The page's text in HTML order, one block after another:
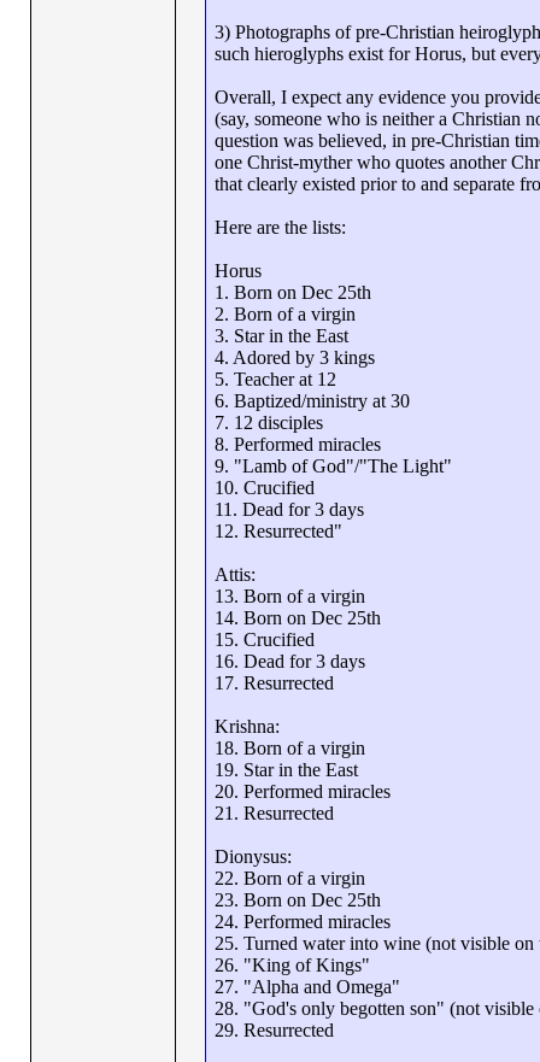
3) Photographs of pre-Christian
such hieroglyphs exist for Horus, but
Overall, I expect any evidence you
(say, someone who is neither a Christian
question was believed, in pre-Christian
one Christ-myther who quotes another
that clearly existed prior to and separate
Here are the lists:
Horus
1. Born on Dec 25th
2. Born of a virgin
3. Star in the East
4. Adored by 3 kings
5. Teacher at 12
6. Baptized/ministry at 30
7. 12 disciples
8. Performed miracles
9. "Lamb of God"/"The Light"
10. Crucified
11. Dead for 3 days
12. Resurrected"
Attis:
13. Born of a virgin
14. Born on Dec 25th
15. Crucified
16. Dead for 3 days
17. Resurrected
Krishna:
18. Born of a virgin
19. Star in the East
20. Performed miracles
21. Resurrected
Dionysus:
22. Born of a virgin
23. Born on Dec 25th
24. Performed miracles
25. Turned water into wine (not visible
26. "King of Kings"
27. "Alpha and Omega"
28. "God's only begotten son" (not
29. Resurrected